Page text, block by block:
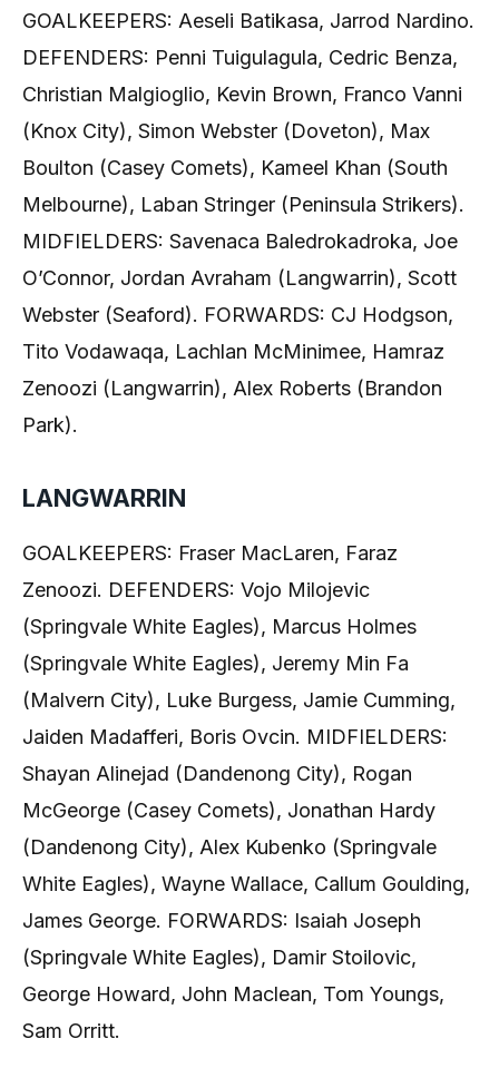
GOALKEEPERS: Aeseli Batikasa, Jarrod Nardino.
DEFENDERS: Penni Tuigulagula, Cedric Benza,
Christian Malgioglio, Kevin Brown, Franco Vanni
(Knox City), Simon Webster (Doveton), Max
Boulton (Casey Comets), Kameel Khan (South
Melbourne), Laban Stringer (Peninsula Strikers).
MIDFIELDERS: Savenaca Baledrokadroka, Joe
O’Connor, Jordan Avraham (Langwarrin), Scott
Webster (Seaford). FORWARDS: CJ Hodgson,
Tito Vodawaqa, Lachlan McMinimee, Hamraz
Zenoozi (Langwarrin), Alex Roberts (Brandon
Park).
LANGWARRIN
GOALKEEPERS: Fraser MacLaren, Faraz
Zenoozi. DEFENDERS: Vojo Milojevic
(Springvale White Eagles), Marcus Holmes
(Springvale White Eagles), Jeremy Min Fa
(Malvern City), Luke Burgess, Jamie Cumming,
Jaiden Madafferi, Boris Ovcin. MIDFIELDERS:
Shayan Alinejad (Dandenong City), Rogan
McGeorge (Casey Comets), Jonathan Hardy
(Dandenong City), Alex Kubenko (Springvale
White Eagles), Wayne Wallace, Callum Goulding,
James George. FORWARDS: Isaiah Joseph
(Springvale White Eagles), Damir Stoilovic,
George Howard, John Maclean, Tom Youngs,
Sam Orritt.